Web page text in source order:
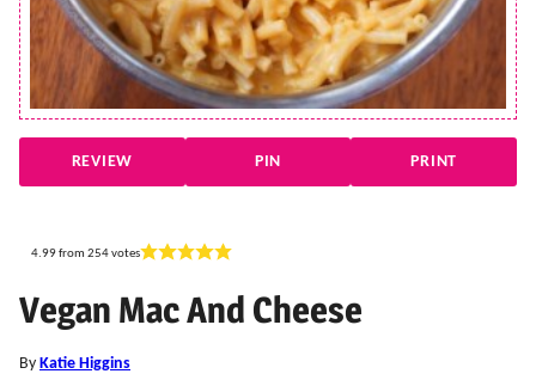
REVIEW PIN PRINT
4.99from 254votes
Vegan Mac And Cheese
By Katie Higgins